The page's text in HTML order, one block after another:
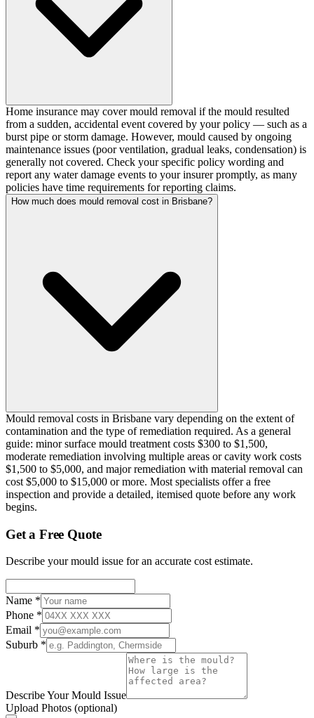
Home insurance may cover mould removal if the mould resulted
from a sudden, accidental event covered by your policy — such as a
burst pipe or storm damage. However, mould caused by ongoing
maintenance issues (poor ventilation, gradual leaks, condensation) is
generally not covered. Check your specific policy wording and
report any water damage events to your insurer promptly, as many
policies have time requirements for reporting claims.
How much does mould removal cost in Brisbane?
Mould removal costs in Brisbane vary depending on the extent of
contamination and the type of remediation required. As a general
guide: minor surface mould treatment costs $300 to $1,500,
moderate remediation involving multiple areas or cavity work costs
$1,500 to $5,000, and major remediation with material removal can
cost $5,000 to $15,000 or more. Most specialists offer a free
inspection and provide a detailed, itemised quote before any work
begins.
Get a Free Quote
Describe your mould issue for an accurate cost estimate.
Name *
Phone *
Email *
Suburb *
Describe Your Mould Issue
Upload Photos (optional)